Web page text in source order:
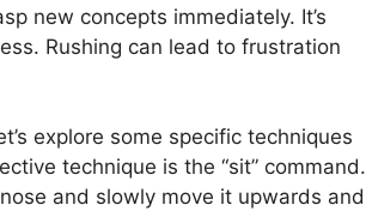
new concepts immediately. It’s
Rushing can lead to frustration
explore some specific techniques
technique is the “sit” command.
and slowly move it upwards and